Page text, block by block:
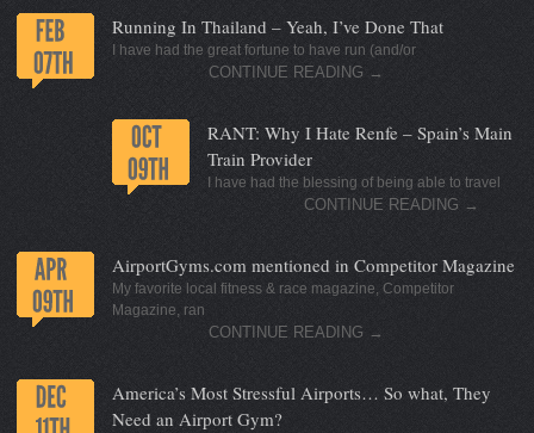
Running In Thailand – Yeah, I’ve Done That
I have had the great fortune to have run (and/or
CONTINUE READING →
RANT: Why I Hate Renfe – Spain’s Main
Train Provider
I have had the blessing of being able to travel
CONTINUE READING →
AirportGyms.com mentioned in Competitor Magazine
My favorite local fitness & race magazine, Competitor
Magazine, ran
CONTINUE READING →
America’s Most Stressful Airports… So what, They
Need an Airport Gym?